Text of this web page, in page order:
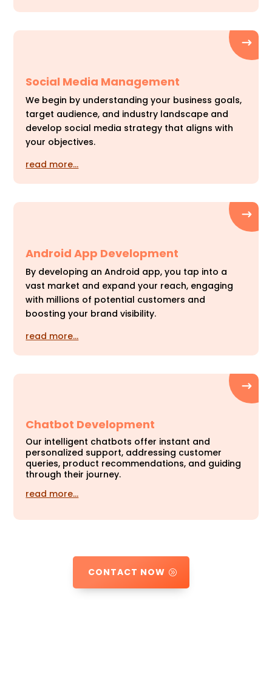
Social Media Management
We begin by understanding your business goals,
target audience, and industry landscape and
develop social media strategy that aligns with
your objectives.
read more…
Android App Development
By developing an Android app, you tap into a
vast market and expand your reach, engaging
with millions of potential customers and
boosting your brand visibility.
read more…
Chatbot Development
Our intelligent chatbots offer instant and
personalized support, addressing customer
queries, product recommendations, and guiding
through their journey.
read more…
CONTACT NOW